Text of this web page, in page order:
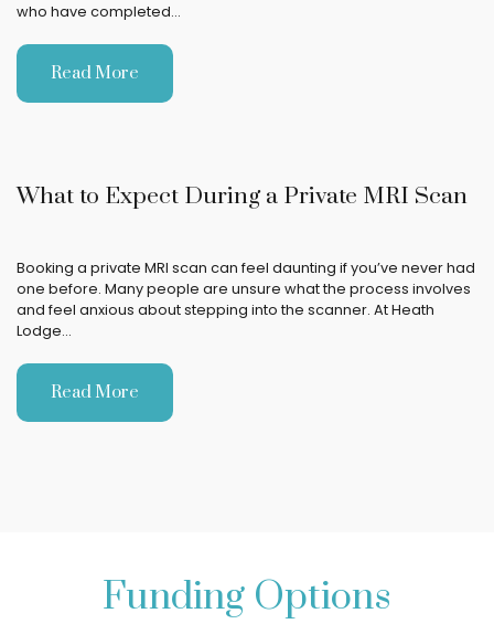
who have completed…
Read More
What to Expect During a Private MRI Scan
Booking a private MRI scan can feel daunting if you’ve never had
one before. Many people are unsure what the process involves
and feel anxious about stepping into the scanner. At Heath
Lodge…
Read More
Funding Options